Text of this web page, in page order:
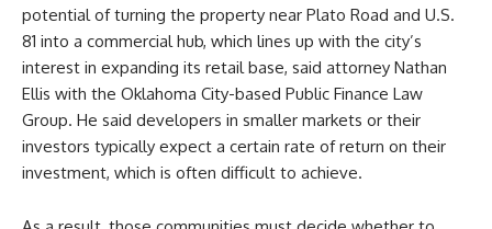
potential of turning the property near Plato Road and U.S.
81 into a commercial hub, which lines up with the city’s
interest in expanding its retail base, said attorney Nathan
Ellis with the Oklahoma City-based Public Finance Law
Group. He said developers in smaller markets or their
investors typically expect a certain rate of return on their
investment, which is often difficult to achieve.